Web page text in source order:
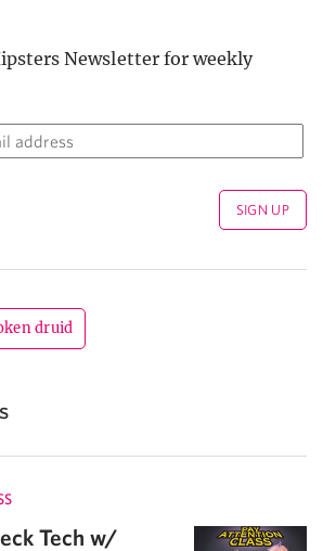
Newsletter for weekly
druid
Tech w/